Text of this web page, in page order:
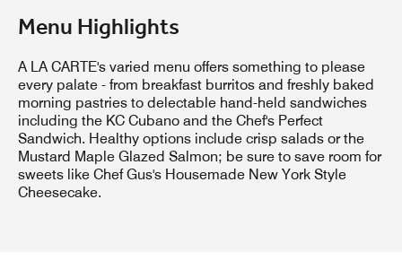
Menu Highlights
A LA CARTE's varied menu offers something to please
every palate - from breakfast burritos and freshly baked
morning pastries to delectable hand-held sandwiches
including the KC Cubano and the Chef's Perfect
Sandwich. Healthy options include crisp salads or the
Mustard Maple Glazed Salmon; be sure to save room for
sweets like Chef Gus's Housemade New York Style
Cheesecake.